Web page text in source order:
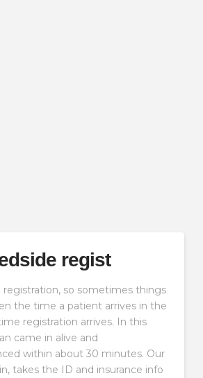
regist
registration, so sometimes things
the time a patient arrives in the
registration arrives. In this
came in alive and
within about 30 minutes. Our
takes the ID and insurance info